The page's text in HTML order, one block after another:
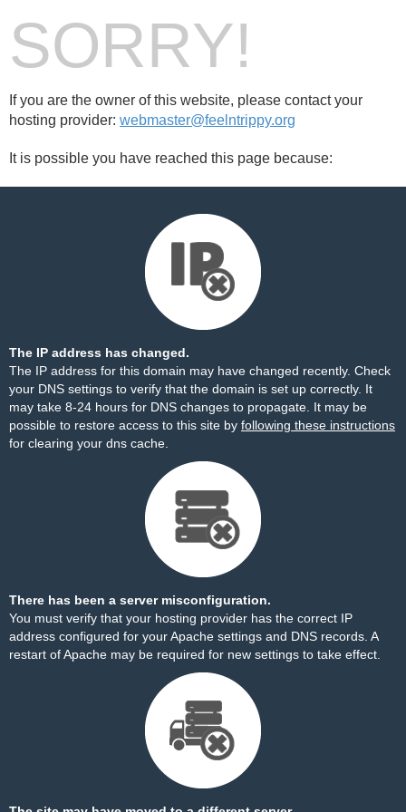
SORRY!
If you are the owner of this website, please contact your
hosting provider: webmaster@feelntrippy.org
It is possible you have reached this page because:
The IP address has changed.
The IP address for this domain may have changed recently. Check
your DNS settings to verify that the domain is set up correctly. It
may take 8-24 hours for DNS changes to propagate. It may be
possible to restore access to this site by following these instructions
for clearing your dns cache.
There has been a server misconfiguration.
You must verify that your hosting provider has the correct IP
address configured for your Apache settings and DNS records. A
restart of Apache may be required for new settings to take effect.